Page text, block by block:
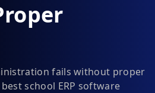
fails without proper
school ERP software